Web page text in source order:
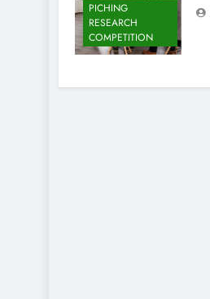
PICHING
RESEARCH
COMPETITION